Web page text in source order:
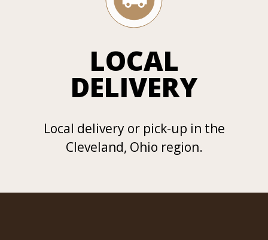
LOCAL
DELIVERY
Local delivery or pick-up in the
Cleveland, Ohio region.